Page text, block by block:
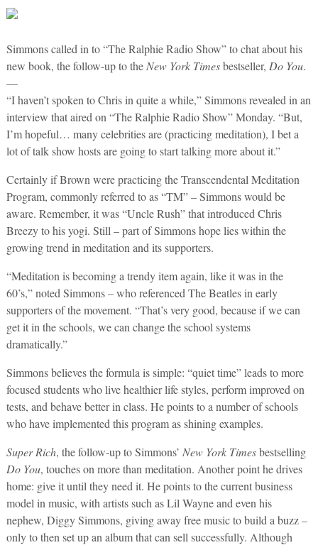
Simmons called in to “The Ralphie Radio Show” to chat about his
new book, the follow-up to the New York Timesbestseller, Do You.
—
“I haven’t spoken to Chris in quite a while,” Simmons revealed in an
interview that aired on “The Ralphie Radio Show” Monday. “But,
I’m hopeful… many celebrities are (practicing meditation), I bet a
lot of talk show hosts are going to start talking more about it.”
Certainly if Brown were practicing the Transcendental Meditation
Program, commonly referred to as “TM” – Simmons would be
aware. Remember, it was “Uncle Rush” that introduced Chris
Breezy to his yogi. Still – part of Simmons hope lies within the
growing trend in meditation and its supporters.
“Meditation is becoming a trendy item again, like it was in the
60’s,” noted Simmons – who referenced The Beatles in early
supporters of the movement. “That’s very good, because if we can
get it in the schools, we can change the school systems
dramatically.”
Simmons believes the formula is simple: “quiet time” leads to more
focused students who live healthier life styles, perform improved on
tests, and behave better in class. He points to a number of schools
who have implemented this program as shining examples.
Super Rich, the follow-up to Simmons’ New York Timesbestselling
Do You, touches on more than meditation. Another point he drives
home: give it until they need it. He points to the current business
model in music, with artists such as Lil Wayne and even his
nephew, Diggy Simmons, giving away free music to build a buzz –
only to then set up an album that can sell successfully. Although